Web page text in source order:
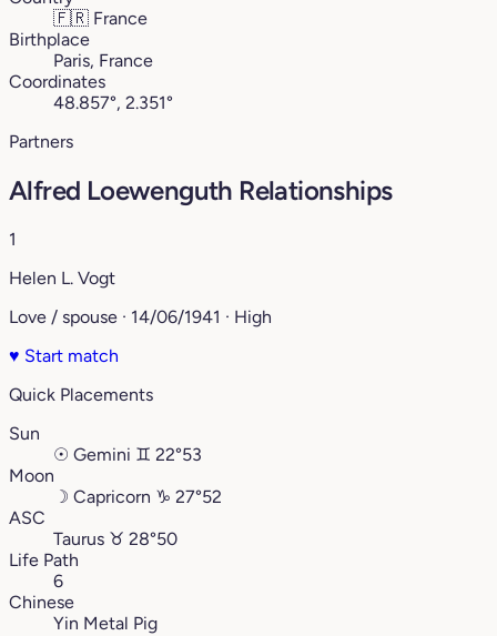
🇫🇷 France
Birthplace
Paris, France
Coordinates
48.857°, 2.351°
Partners
Alfred Loewenguth Relationships
1
Helen L. Vogt
Love / spouse · 14/06/1941 · High
♥ Start match
Quick Placements
Sun
☉ Gemini ♊︎ 22°53
Moon
☽ Capricorn ♑︎ 27°52
ASC
Taurus ♉︎ 28°50
Life Path
6
Chinese
Yin Metal Pig